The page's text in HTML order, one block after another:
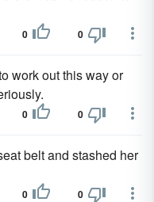
0 0
work out this way or
0 0
belt and stashed her
0 0